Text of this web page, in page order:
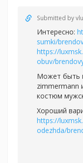
Submitted by
Интересно:
sumki/
https://
obuv/
Может быть
zimmermann
костюм
Хороший
https://
odezhda/